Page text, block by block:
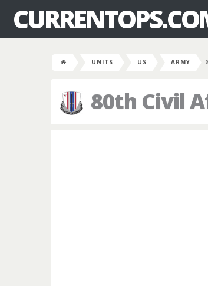
UNITS US ARMY
80th Civil